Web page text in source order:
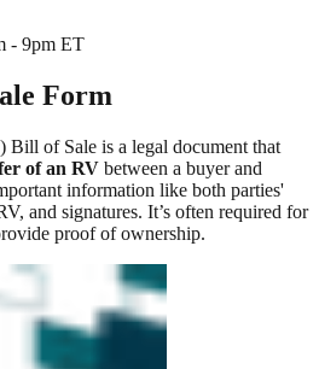
- 9pm ET
Form
Bill of Sale is a legal document that
of an RV between a buyer and
information like both parties'
and signatures. It’s often required for
proof of ownership.